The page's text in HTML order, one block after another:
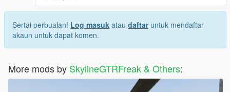
Sertai perbualan! Log masuk atau daftaruntuk mendaftar
akaun untuk dapat komen.
More mods by SkylineGTRFreak & Others: